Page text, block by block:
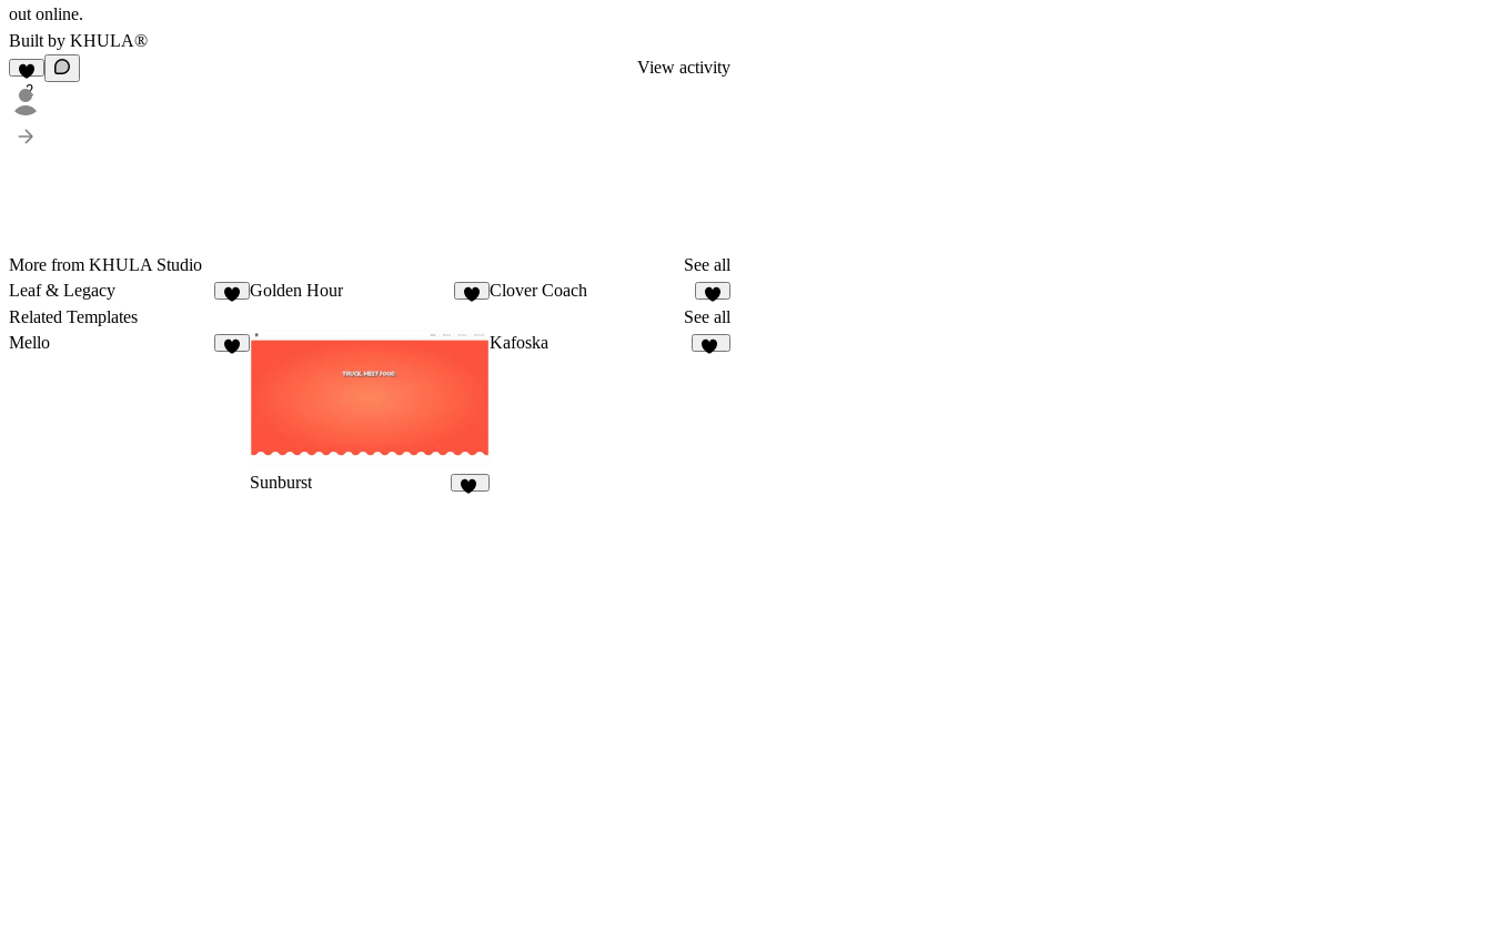
out online.
Built by KHULA®
2
View activity
More from KHULA Studio
See all
Leaf & Legacy
Golden Hour Clover Coach
4
Related Templates
See all
Mello
Sunburst
Kafoska